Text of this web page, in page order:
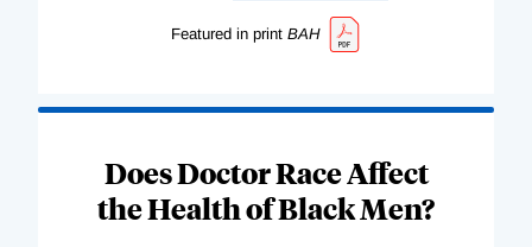
Featured in print BAH
Does Doctor Race Affect
the Health of Black Men?